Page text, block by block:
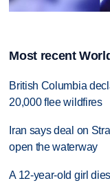
Most recent
British Columbia
20,000 flee wildfires
Iran says deal on
open the waterway
A 12-year-old girl